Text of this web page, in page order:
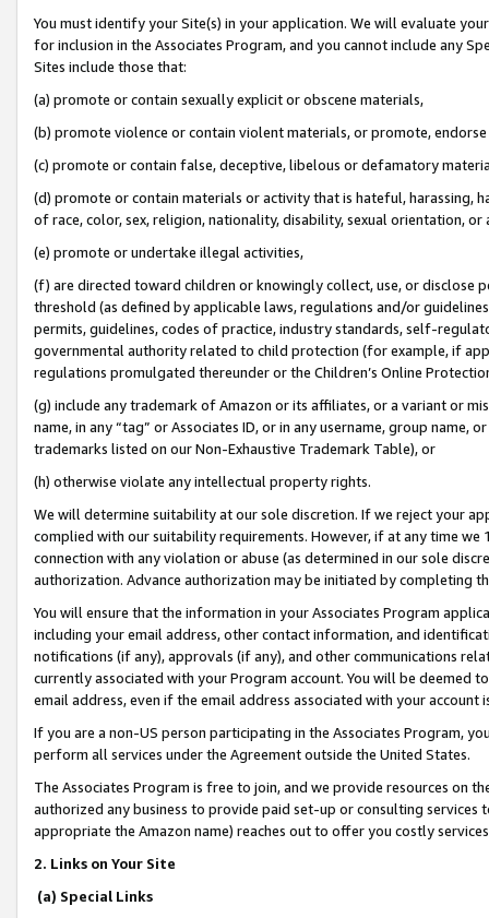
You must identify your Site(s) in your application. We will evaluate
for inclusion in the Associates Program, and you cannot include any
Sites include those that:
(a) promote or contain sexually explicit or obscene materials,
(b) promote violence or contain violent materials, or promote,
(c) promote or contain false, deceptive, libelous or defamatory
(d) promote or contain materials or activity that is hateful, harassing,
of race, color, sex, religion, nationality, disability, sexual orientation, or
(e) promote or undertake illegal activities,
(f) are directed toward children or knowingly collect, use, or
threshold (as defined by applicable laws, regulations and/or
permits, guidelines, codes of practice, industry standards, self-
governmental authority related to child protection (for example, if
regulations promulgated thereunder or the Children’s Online
(g) include any trademark of Amazon or its affiliates, or a variant or
name, in any “tag” or Associates ID, or in any username, group
trademarks listed on our Non-Exhaustive Trademark Table), or
(h) otherwise violate any intellectual property rights.
We will determine suitability at our sole discretion. If we reject your
complied with our suitability requirements. However, if at any time
connection with any violation or abuse (as determined in our sole
authorization. Advance authorization may be initiated by completing
You will ensure that the information in your Associates Program
including your email address, other contact information, and
notifications (if any), approvals (if any), and other communications
currently associated with your Program account. You will be deemed
email address, even if the email address associated with your account
If you are a non-US person participating in the Associates Program,
perform all services under the Agreement outside the United States.
The Associates Program is free to join, and we provide resources on
authorized any business to provide paid set-up or consulting
appropriate the Amazon name) reaches out to offer you costly
2. Links on Your Site
(a) Special Links